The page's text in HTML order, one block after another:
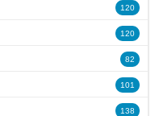
120
120
82
101
138